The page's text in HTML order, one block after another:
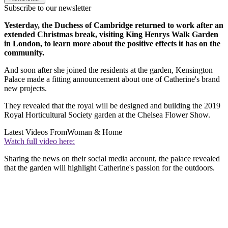
Subscribe to our newsletter
Yesterday, the Duchess of Cambridge returned to work after an
extended Christmas break, visiting King Henrys Walk Garden
in London, to learn more about the positive effects it has on the
community.
And soon after she joined the residents at the garden, Kensington
Palace made a fitting announcement about one of Catherine's brand
new projects.
They revealed that the royal will be designed and building the 2019
Royal Horticultural Society garden at the Chelsea Flower Show.
Latest Videos FromWoman & Home
Watch full video here:
Sharing the news on their social media account, the palace revealed
that the garden will highlight Catherine's passion for the outdoors.